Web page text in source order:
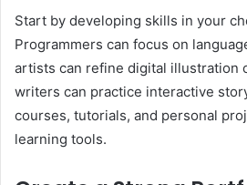
Start by developing skills in your
Programmers can focus on
artists can refine digital illustration
writers can practice interactive
courses, tutorials, and personal
learning tools.